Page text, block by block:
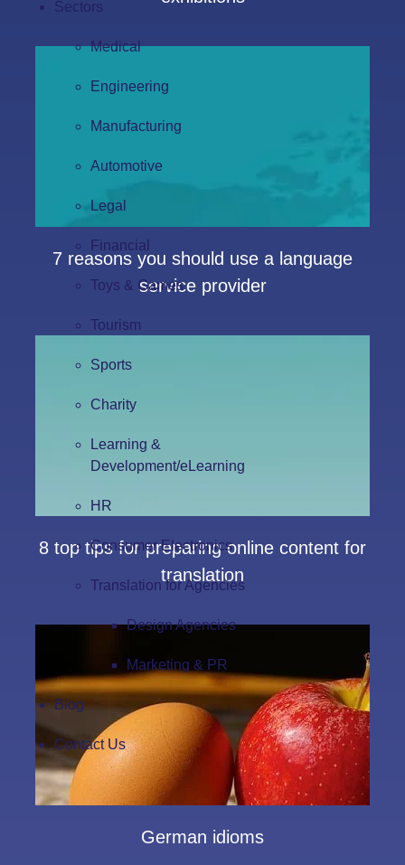
Sectors
Medical
Engineering
Manufacturing
Automotive
Legal
Financial
Toys & Games
Tourism
Sports
Charity
Learning &
Development/eLearning
HR
Consumer Electronics
Translation for Agencies
Design Agencies
Marketing & PR
Blog
Contact Us
7 reasons you should use a language
service provider
8 top tips for preparing online content for
translation
German idioms